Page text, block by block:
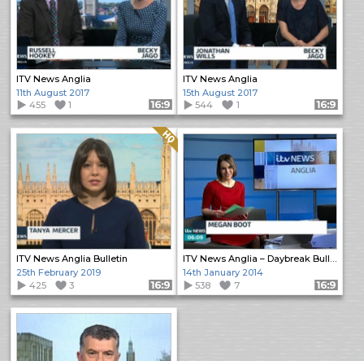
ITV News Anglia
11th August 2017
455
1 Format: 16:9
ITV News Anglia
15th August 2017
544
1 Format: 16:9
ITV News Anglia Bulletin
Quality: HQ
25th February 2019
425
3 Format: 16:9
14th January 2014
538
7 Format: 16:9